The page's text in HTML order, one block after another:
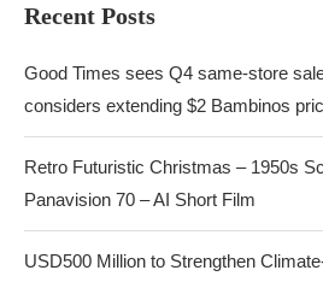
Recent Posts
Good Times sees Q4 same-store
considers extending $2 Bambinos
Retro Futuristic Christmas – 1950s
Panavision 70 – AI Short Film
USD500 Million to Strengthen